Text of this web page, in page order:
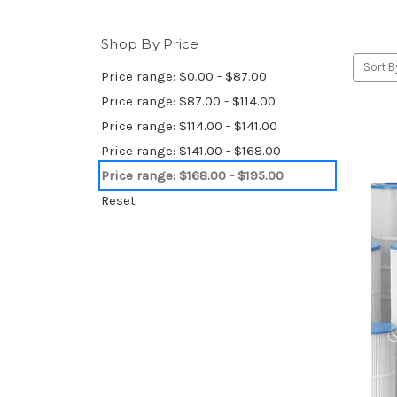
Shop By Price
Price range: $0.00 - $87.00
Price range: $87.00 - $114.00
Price range: $114.00 - $141.00
Price range: $141.00 - $168.00
Price range: $168.00 - $195.00
Reset
Sort